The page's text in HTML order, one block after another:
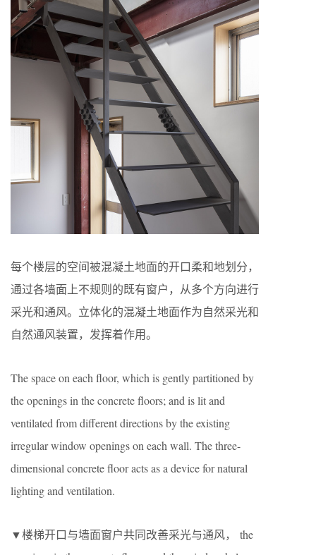
每个楼层的空间被混凝土地面的开口柔和地划分，
通过各墙面上不规则的既有窗户，从多个方向进行
采光和通风。立体化的混凝土地面作为自然采光和
自然通风装置，发挥着作用。
The space on each floor, which is gently partitioned by
the openings in the concrete floors; and is lit and
ventilated from different directions by the existing
irregular window openings on each wall. The three-
dimensional concrete floor acts as a device for natural
lighting and ventilation.
▼楼梯开口与墙面窗户共同改善采光与通风， the